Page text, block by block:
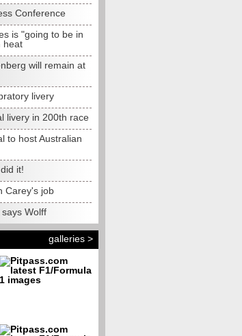
Conference
is "going to be in
heat
will remain at
livery
livery in 200th race
to host Australian
it!
Carey's job
Wolff
galleries >